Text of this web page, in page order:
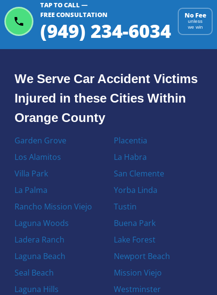
TAP TO CALL —
FREE CONSULTATION
(949) 234-6034
No Fee
unless
we win
We Serve Car Accident Victims
Injured in these Cities Within
Orange County
Garden Grove
Los Alamitos
Villa Park
La Palma
Rancho Mission Viejo
Laguna Woods
Ladera Ranch
Laguna Beach
Seal Beach
Laguna Hills
Placentia
La Habra
San Clemente
Yorba Linda
Tustin
Buena Park
Lake Forest
Newport Beach
Mission Viejo
Westminster